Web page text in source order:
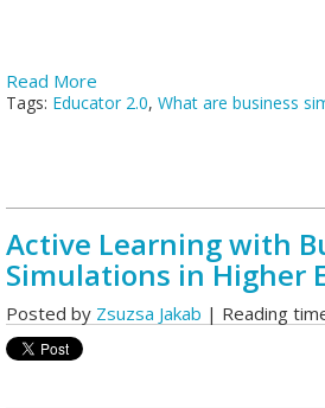
Read More
Tags: Educator 2.0, What are business
Active Learning with
Simulations in Higher
Posted by Zsuzsa Jakab | Reading